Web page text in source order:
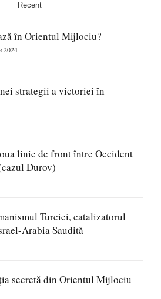
Recent
în Orientul Mijlociu?
2024
strategii a victoriei în
linie de front între Occident
Durov)
Turciei, catalizatorul
Arabia Saudită
secretă din Orientul Mijlociu